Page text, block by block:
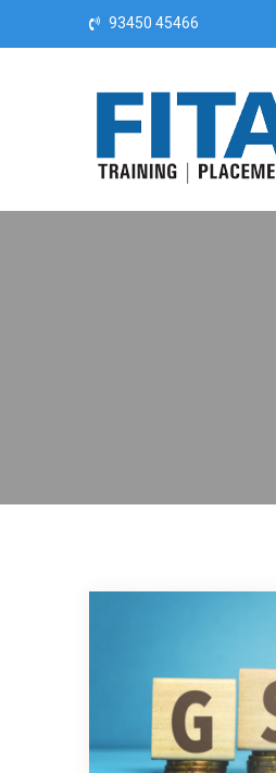
Skip to content93450 45466